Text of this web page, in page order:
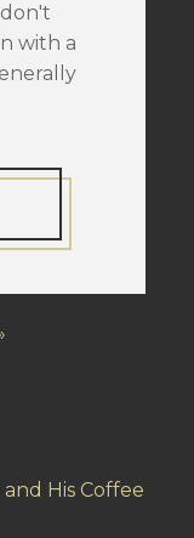
with a
His Coffee